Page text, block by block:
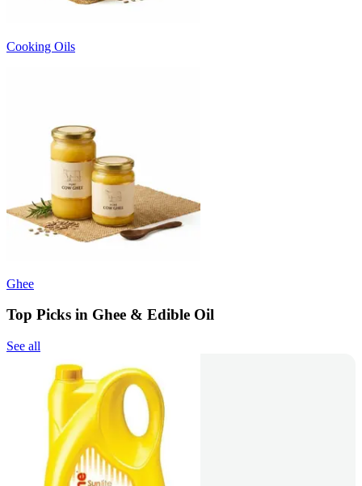
Cooking Oils
Ghee
Top Picks in Ghee & Edible Oil
See all